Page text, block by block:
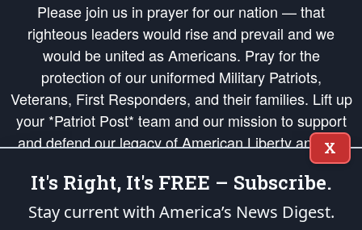
Please join us in prayer for our nation — that
righteous leaders would rise and prevail and we
would be united as Americans. Pray for the
protection of our uniformed Military Patriots,
Veterans, First Responders, and their families. Lift up
your *Patriot Post* team and our mission to support
and defend our legacy of American Liberty and our
Republic's Founding Principles, in order that the fires
of freedom would be ignited in the hearts and minds
of our countrymen.
X
It's Right, It's FREE – Subscribe.
Stay current with America’s News Digest.